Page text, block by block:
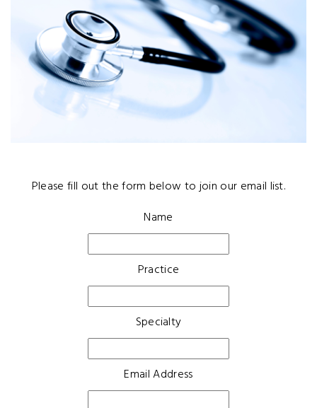
Please fill out the form below to join our email list.
Name
Practice
Specialty
Email Address